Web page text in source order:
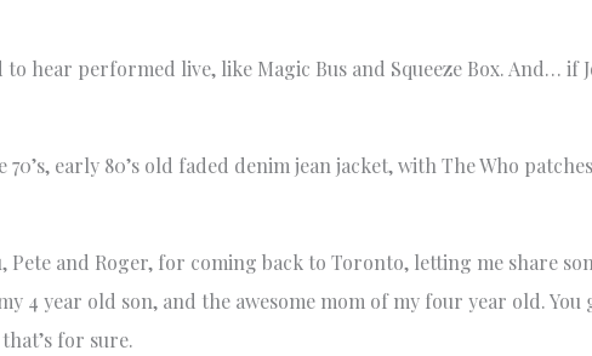
hear performed live, like Magic Bus and Squeeze Box. And… if
early 80’s old faded denim jean jacket, with The Who
Pete and Roger, for coming back to Toronto, letting me share
4 year old son, and the awesome mom of my four year old. You
for sure.